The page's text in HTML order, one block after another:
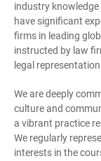
industry
have significant
firms in leading
instructed by law
legal
We are deeply
culture and
a vibrant practice
We regularly
interests in the